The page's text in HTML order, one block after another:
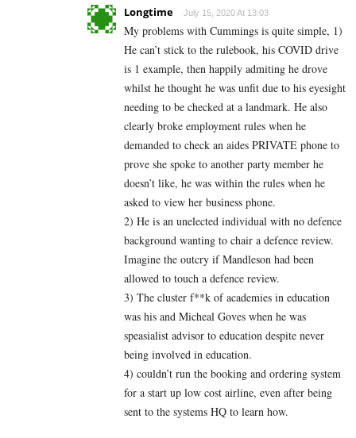
Longtime July 15, 2020 At 13:03
My problems with Cummings is quite simple, 1)
He can’t stick to the rulebook, his COVID drive
is 1 example, then happily admiting he drove
whilst he thought he was unfit due to his eyesight
needing to be checked at a landmark. He also
clearly broke employment rules when he
demanded to check an aides PRIVATE phone to
prove she spoke to another party member he
doesn’t like, he was within the rules when he
asked to view her business phone.
2) He is an unelected individual with no defence
background wanting to chair a defence review.
Imagine the outcry if Mandleson had been
allowed to touch a defence review.
3) The cluster f**k of academies in education
was his and Micheal Goves when he was
speasialist advisor to education despite never
being involved in education.
4) couldn’t run the booking and ordering system
for a start up low cost airline, even after being
sent to the systems HQ to learn how.